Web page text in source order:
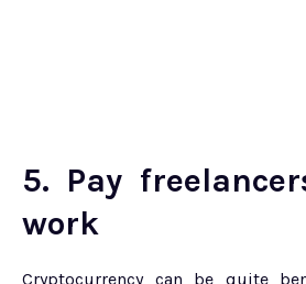
5. Pay
work
Cryptocurrency can be quite